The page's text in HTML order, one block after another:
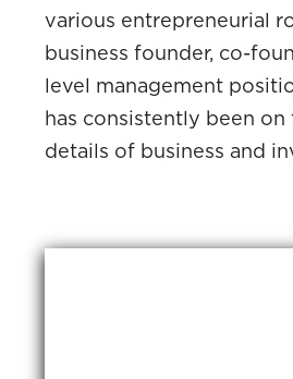
various entrepreneurial
business founder, co-
level management
has consistently been
details of business and